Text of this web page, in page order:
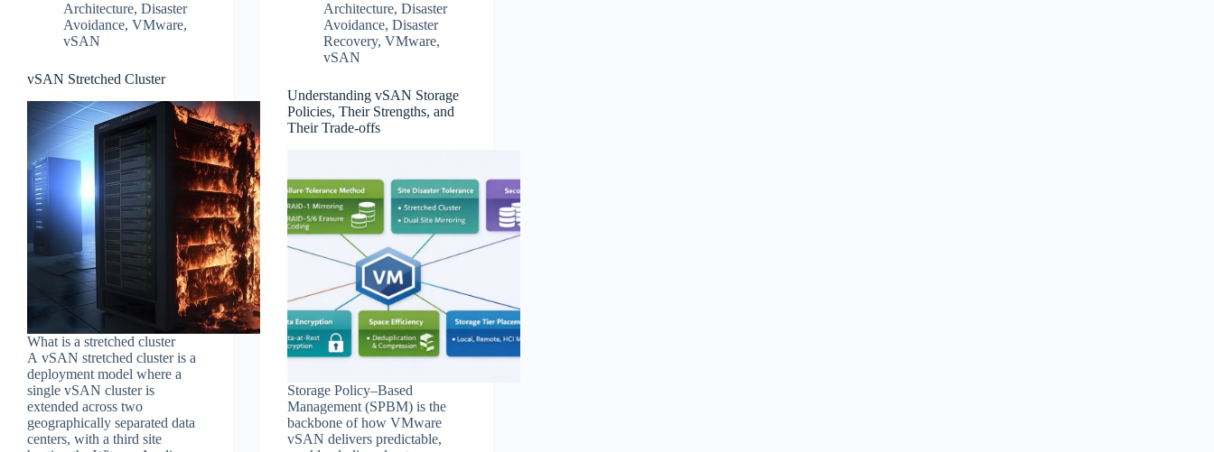
Architecture, Disaster
Avoidance, VMware,
vSAN
vSAN Stretched Cluster
What is a stretched cluster
A vSAN stretched cluster is a
deployment model where a
single vSAN cluster is
extended across two
geographically separated data
centers, with a third site
Architecture,Disaster
Avoidance,Disaster
Recovery,VMware,
vSAN
Understanding vSAN Storage
Policies, Their Strengths, and
Their Trade‑offs
Storage Policy–Based
Management (SPBM) is the
backbone of how VMware
vSAN delivers predictable,